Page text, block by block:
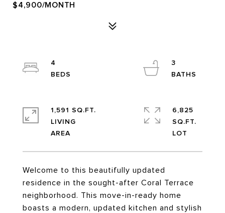
$4,900/MONTH
Welcome to this beautifully updated
residence in the sought-after Coral Terrace
neighborhood. This move-in-ready home
boasts a modern, updated kitchen and stylish
4
3
1,591 SQ.FT.
LIVING
6,825
SQ.FT.